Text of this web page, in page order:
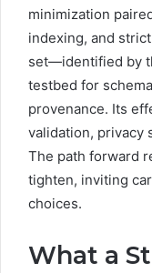
minimization
indexing, and
set—identified by
testbed for
provenance. Its
validation, privacy
The path forward
tighten, inviting
choices.
What a